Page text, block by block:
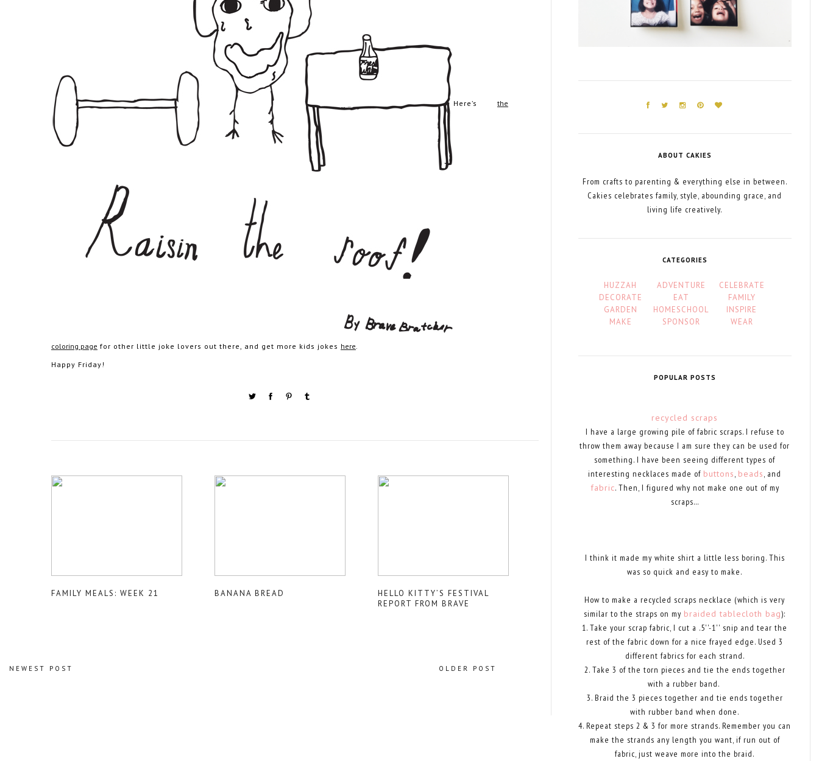
Here’s the
coloring page for other little joke lovers out there, and get more kids jokes here
Happy Friday!
FAMILY MEALS: WEEK 21 BANANA BREAD
HELLO KITTY’S FESTIVAL
REPORT FROM BRAVE
NEWEST POST OLDER POST
ABOUT CAKIES
From crafts to parenting & everything else in between.
Cakies celebrates family, style, abounding grace, and
living life creatively.
CATEGORIES
HUZZAH ADVENTURE
CELEBRATE
DECORATE
EAT
FAMILY
GARDEN
HOMESCHOOL
INSPIRE
MAKE
SPONSOR WEAR
POPULAR POSTS
recycled scraps
I have a large growing pile of fabric scraps. I refuse to
throw them away because I am sure they can be used for
something. I have been seeing different types of
interesting necklaces made of buttons beads , and
fabric. Then, I figured why not make one out of my
scraps...
I think it made my white shirt a little less boring. This
was so quick and easy to make.
How to make a recycled scraps necklace (which is very
similar to the straps on my braided tablecloth bag):
1. Take your scrap fabric, I cut a .5''-1'' snip and tear the
rest of the fabric down for a nice frayed edge. Used 3
different fabrics for each strand.
2. Take 3 of the torn pieces and tie the ends together
with a rubber band.
3. Braid the 3 pieces together and tie ends together
with rubber band when done.
4. Repeat steps 2 & 3 for more strands. Remember you can
make the strands any length you want, if run out of
fabric, just weave more into the braid.